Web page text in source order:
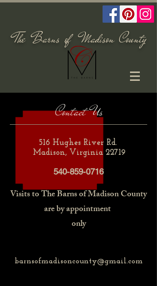
The Barns of Madison County
540-859-0716
Contact Us
516 Hughes River Rd.
Madison, Virginia 22719
barnsofmadisoncounty@gmail.com
Visits to The Barns ofMadison County
are byappointment
only